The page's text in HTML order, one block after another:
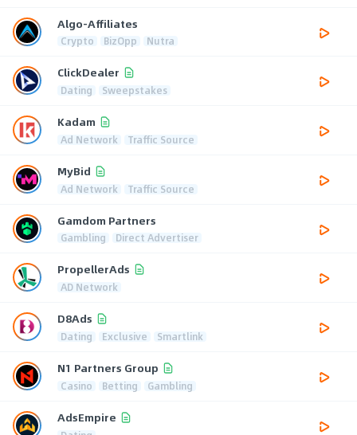
Algo-Affiliates
Crypto BizOpp Nutra
ClickDealer
Dating Sweepstakes
Kadam
Ad Network Traffic Source
MyBid
Ad Network Traffic Source
Gamdom Partners
Gambling Direct Advertiser
PropellerAds
AD Network
D8Ads
Dating Exclusive Smartlink
N1 Partners Group
Casino Betting Gambling
AdsEmpire